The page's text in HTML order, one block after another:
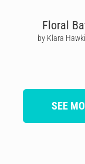
Floral
by Klara
SEE